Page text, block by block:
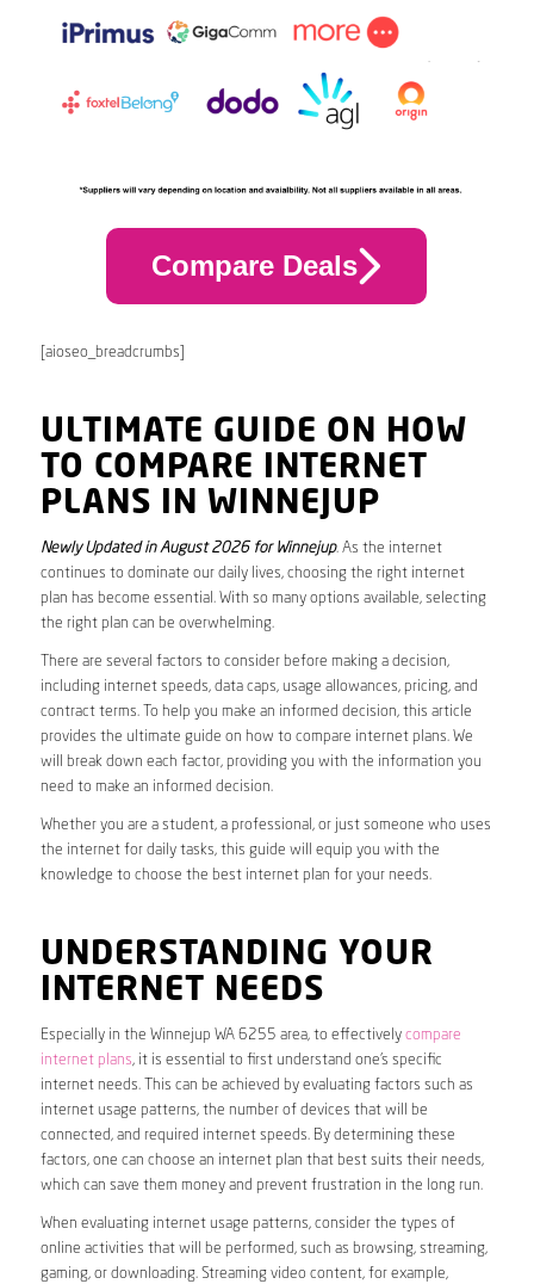
Compare Deals
[aioseo_breadcrumbs]
ULTIMATE GUIDE ON HOW
TO COMPARE INTERNET
PLANS IN WINNEJUP
Newly Updated in August 2026 for Winnejup. As the internet
continues to dominate our daily lives, choosing the right internet
plan has become essential. With so many options available, selecting
the right plan can be overwhelming.
There are several factors to consider before making a decision,
including internet speeds, data caps, usage allowances, pricing, and
contract terms. To help you make an informed decision, this article
provides the ultimate guide on how to compare internet plans. We
will break down each factor, providing you with the information you
need to make an informed decision.
Whether you are a student, a professional, or just someone who uses
the internet for daily tasks, this guide will equip you with the
knowledge to choose the best internet plan for your needs.
UNDERSTANDING YOUR
INTERNET NEEDS
Especially in the Winnejup WA 6255 area, to effectively compare
internet plans, it is essential to first understand one’s specific
internet needs. This can be achieved by evaluating factors such as
internet usage patterns, the number of devices that will be
connected, and required internet speeds. By determining these
factors, one can choose an internet plan that best suits their needs,
which can save them money and prevent frustration in the long run.
When evaluating internet usage patterns, consider the types of
online activities that will be performed, such as browsing, streaming,
gaming, or downloading. Streaming video content, for example,